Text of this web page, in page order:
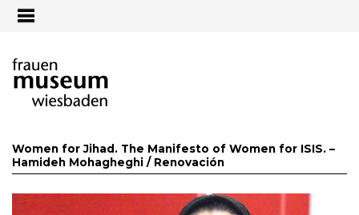
Women for Jihad. The Manifesto of Women for ISIS. –
Hamideh Mohagheghi / Renovación